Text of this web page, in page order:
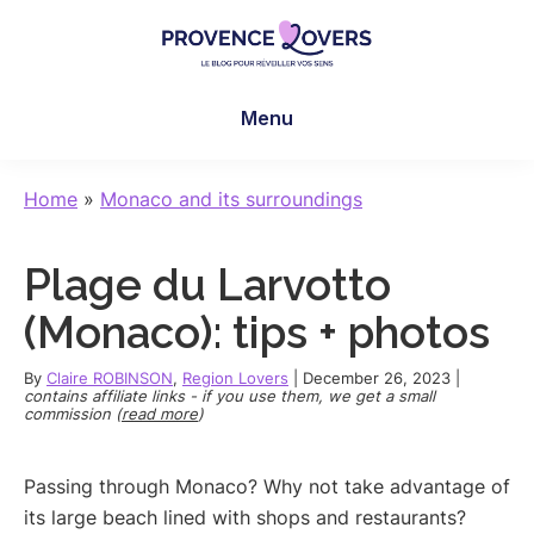
senses
-
blog
de
Claire
Menu
Home » Monaco and its surroundings
Plage du Larvotto
(Monaco): tips + photos
By Claire ROBINSON, Region Lovers December 26, 2023
contains affiliate links - if you use them, we get a small
commission (read more)
Passing through Monaco? Why not take advantage of
its large beach lined with shops and restaurants?